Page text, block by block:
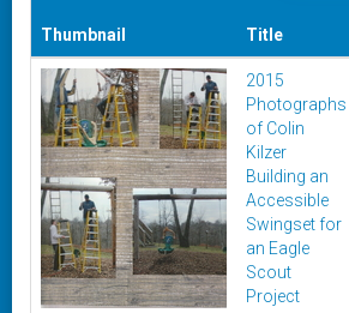
Thumbnail Title
2015
Photographs
of Colin
Kilzer
Building an
Accessible
Swingset for
an Eagle
Scout
Project